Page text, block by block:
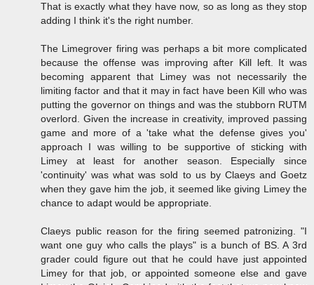
That is exactly what they have now, so as long as they stop
adding I think it's the right number.
The Limegrover firing was perhaps a bit more complicated
because the offense was improving after Kill left. It was
becoming apparent that Limey was not necessarily the
limiting factor and that it may in fact have been Kill who was
putting the governor on things and was the stubborn RUTM
overlord. Given the increase in creativity, improved passing
game and more of a 'take what the defense gives you'
approach I was willing to be supportive of sticking with
Limey at least for another season. Especially since
'continuity' was what was sold to us by Claeys and Goetz
when they gave him the job, it seemed like giving Limey the
chance to adapt would be appropriate.
Claeys public reason for the firing seemed patronizing. "I
want one guy who calls the plays" is a bunch of BS. A 3rd
grader could figure out that he could have just appointed
Limey for that job, or appointed someone else and gave